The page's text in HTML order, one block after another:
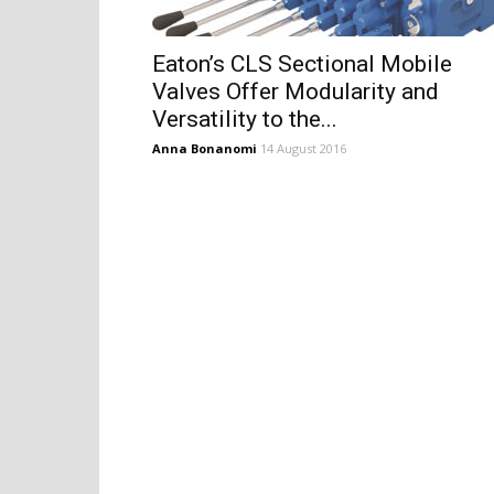
Eaton’s CLS Sectional Mobile
Valves Offer Modularity and
Versatility to the...
Anna Bonanomi 14 August 2016